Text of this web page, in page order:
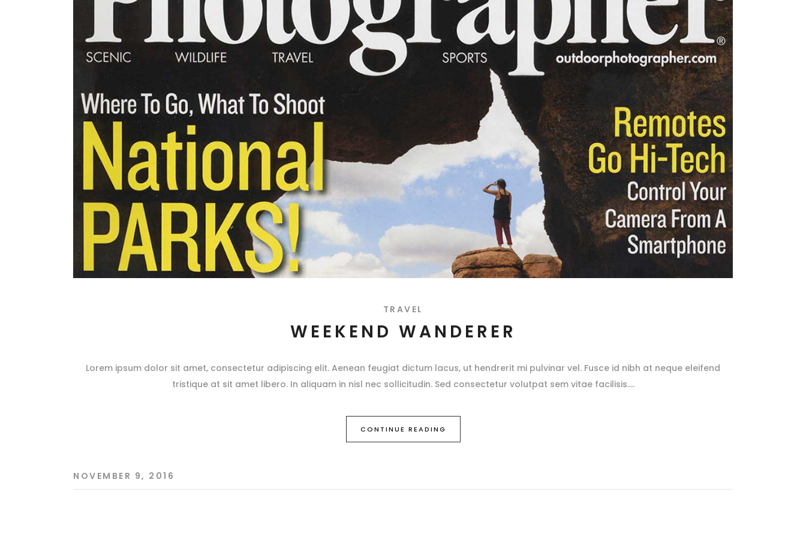
TRAVEL
WEEKEND WANDERER
Lorem ipsum dolor sit amet, consectetur adipiscing elit. Aenean feugiat dictum lacus, ut hendrerit mi pulvinar vel. Fusce id nibh at neque eleifend
tristique at sit amet libero. In aliquam in nisl nec sollicitudin. Sed consectetur volutpat sem vitae facilisis.
CONTINUE READING
NOVEMBER 9, 2016